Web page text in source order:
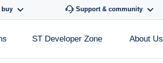
buy Support & community
ST Developer Zone About Us